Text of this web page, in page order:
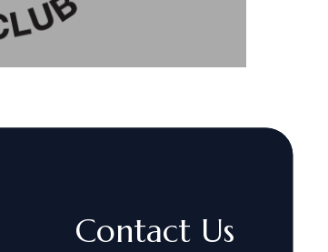
Contact Us